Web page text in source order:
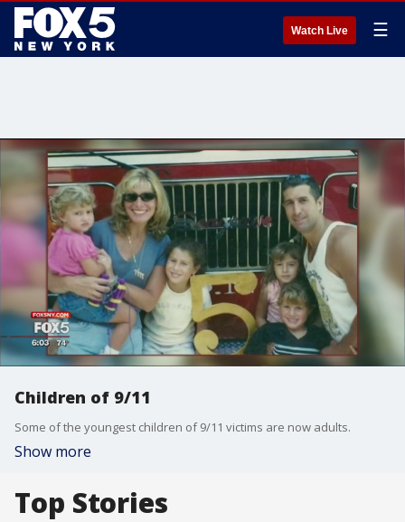
Watch Live ☰
Children of 9/11
Some of the youngest children of 9/11 victims are now adults.
Show more
Top Stories